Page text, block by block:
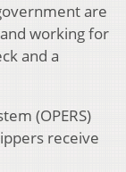
are
working for
and a
(OPERS)
receive